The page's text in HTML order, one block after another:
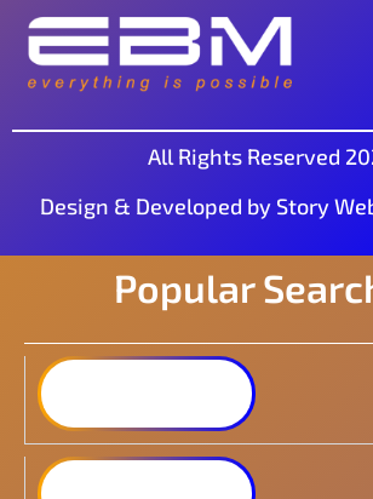
All Rights Reserved
Design & Developed by Story
Popular